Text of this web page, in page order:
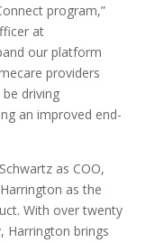
program,”
at
our platform
providers
driving
an improved end-
as COO,
as the
With over twenty
Harrington brings